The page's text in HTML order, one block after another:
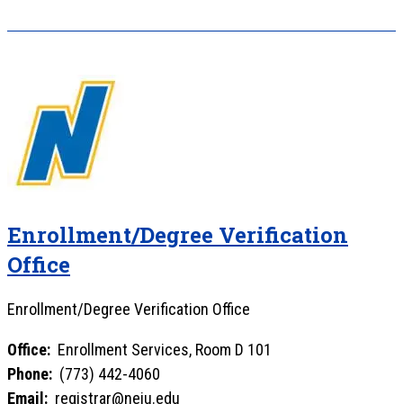
Enrollment/Degree Verification
Office
Enrollment/Degree Verification Office
Office: Enrollment Services, Room D 101
Phone: (773) 442-4060
Email: registrar@neiu.edu